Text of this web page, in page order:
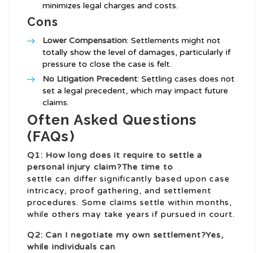
minimizes legal charges and costs.
Cons
Lower Compensation: Settlements might not
totally show the level of damages, particularly if
pressure to close the case is felt.
No Litigation Precedent: Settling cases does not
set a legal precedent, which may impact future
claims.
Often Asked Questions
(FAQs)
Q1: How long does it require to settle a
personal injury claim?The time to
settle can differ significantly based upon case
intricacy, proof gathering, and settlement
procedures. Some claims settle within months,
while others may take years if pursued in court.
Q2: Can I negotiate my own settlement?Yes,
while individuals can